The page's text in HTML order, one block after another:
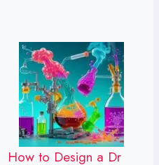
How to Design a Dr